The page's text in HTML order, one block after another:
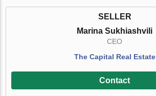
SELLER
Marina Sukhiashvili
CEO
The Capital Real Estate
Contact